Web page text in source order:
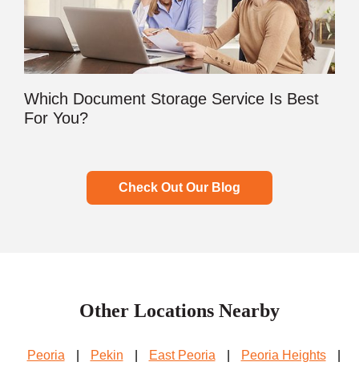
Which Document Storage Service Is Best
For You?
Check Out Our Blog
Other Locations Nearby
Peoria Pekin East Peoria Peoria Heights